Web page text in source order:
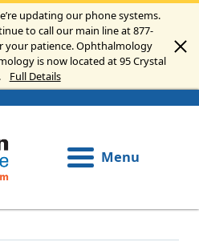
updating our phone systems.
to call our main line at 877-
your patience. Ophthalmology
is now located at 95 Crystal
Full Details
Menu